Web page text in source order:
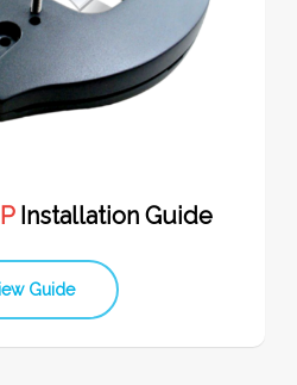
Installation Guide
Guide